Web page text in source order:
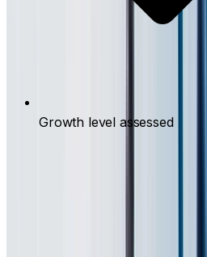
Growth level assessed